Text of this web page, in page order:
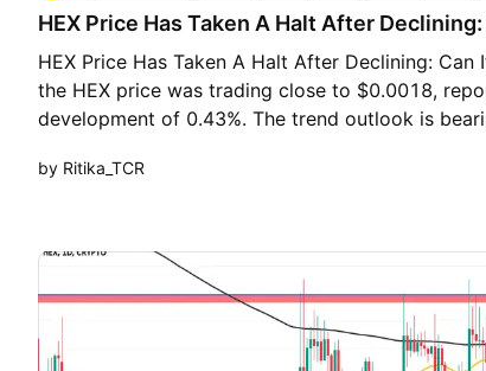
HEX Price Has Taken A Halt After
HEX Price Has Taken A Halt After Declining:
the HEX price was trading close to $0.0018,
development of 0.43%. The trend outlook is
falling and stabilizing near the lows after a
indicating loss of momentum on the lower side.
also observed on the chart which suggests the
crypto at the moment. However, the top
crypto as the holdings of the top wallets have
by Ritika_TCR